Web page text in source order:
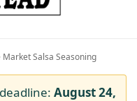
Market Salsa Seasoning
August 24,